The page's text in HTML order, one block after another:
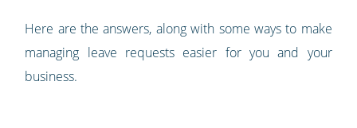
Here are the answers, along with some ways to make
managing leave requests easier for you and your
business.